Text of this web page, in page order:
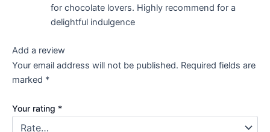
for chocolate lovers. Highly recommend for a
delightful indulgence
Add a review
Your email address will not be published. Required fields are
marked *
Your rating *